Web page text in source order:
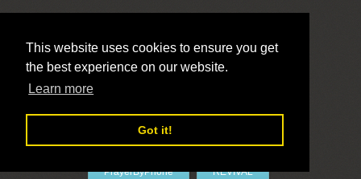
This website uses cookies to ensure you get
the best experience on our website.
Learn more
Got it!
LivePrayer
PrayerByPhone REVIVAL